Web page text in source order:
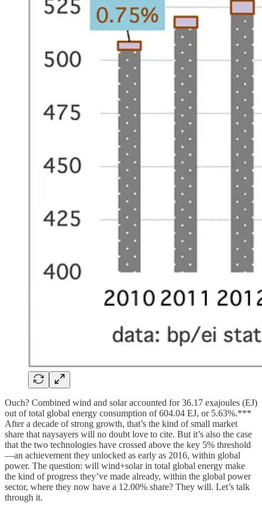
Ouch? Combined wind and solar accounted for 36.17 exajoules (EJ)
out of total global energy consumption of 604.04 EJ, or 5.63%.***
After a decade of strong growth, that’s the kind of small market
share that naysayers will no doubt love to cite. But it’s also the case
that the two technologies have crossed above the key 5% threshold
—an achievement they unlocked as early as 2016, within global
power. The question: will wind+solar in total global energy make
the kind of progress they’ve made already, within the global power
sector, where they now have a 12.00% share? They will. Let’s talk
through it.